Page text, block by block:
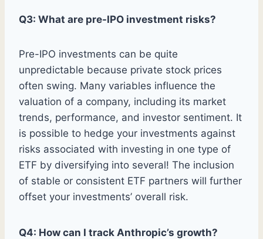
Q3: What are pre-IPO investment risks?
Pre-IPO investments can be quite
unpredictable because private stock prices
often swing. Many variables influence the
valuation of a company, including its market
trends, performance, and investor sentiment. It
is possible to hedge your investments against
risks associated with investing in one type of
ETF by diversifying into several! The inclusion
of stable or consistent ETF partners will further
offset your investments’ overall risk.
Q4: How can I track Anthropic’s growth?